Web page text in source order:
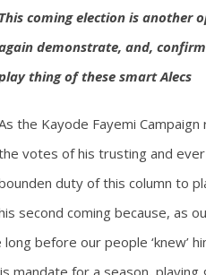
This coming election is another
demonstrate, and,
thing of these smart Alecs
the Kayode Fayemi
votes of his trusting and
duty of this column to
second coming because, as
before our people ‘knew’
mandate for a season, playing